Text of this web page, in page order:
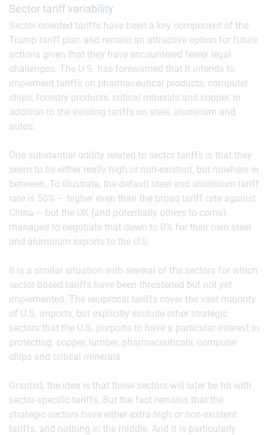
Sector tariff variability
Sector-oriented tariffs have been a key component of the
Trump tariff plan and remain an attractive option for future
actions given that they have encountered fewer legal
challenges. The U.S. has forewarned that it intends to
implement tariffs on pharmaceutical products, computer
chips, forestry products, critical minerals and copper, in
addition to the existing tariffs on steel, aluminum and
autos.
One substantial oddity related to sector tariffs is that they
seem to be either really high or non-existent, but nowhere in
between. To illustrate, the default steel and aluminum tariff
rate is 50% – higher even than the broad tariff rate against
China – but the UK (and potentially others to come)
managed to negotiate that down to 0% for their own steel
and aluminum exports to the U.S.
It is a similar situation with several of the sectors for which
sector-based tariffs have been threatened but not yet
implemented. The reciprocal tariffs cover the vast majority
of U.S. imports, but explicitly exclude other strategic
sectors that the U.S. purports to have a particular interest in
protecting: copper, lumber, pharmaceuticals, computer
chips and critical minerals.
Granted, the idea is that these sectors will later be hit with
sector-specific tariffs. But the fact remains that the
strategic sectors have either extra high or non-existent
tariffs, and nothing in the middle. And it is particularly